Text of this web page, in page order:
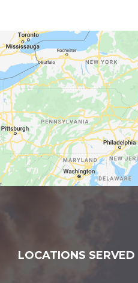
LOCATIONS SERVED